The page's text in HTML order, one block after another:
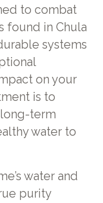
to combat
found in Chula
systems
on your
is to
term
water to
water and
purity